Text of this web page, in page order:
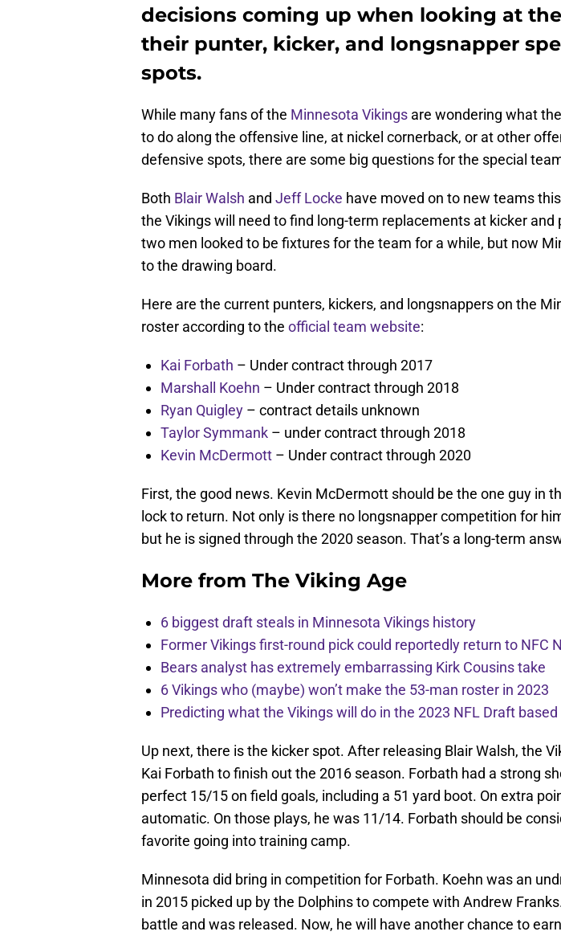
decisions coming up when looking at
their punter, kicker, and longsnapper
spots.
While many fans of the Minnesota Vikings are wondering what
to do along the offensive line, at nickel cornerback, or at other
defensive spots, there are some big questions for the special
Both Blair Walsh and Jeff Locke have moved on to new teams
the Vikings will need to find long-term replacements at kicker and
two men looked to be fixtures for the team for a while, but now
to the drawing board.
Here are the current punters, kickers, and longsnappers on the
roster according to the official team website:
Kai Forbath – Under contract through 2017
Marshall Koehn – Under contract through 2018
Ryan Quigley – contract details unknown
Taylor Symmank – under contract through 2018
Kevin McDermott – Under contract through 2020
First, the good news. Kevin McDermott should be the one guy in
lock to return. Not only is there no longsnapper competition for
but he is signed through the 2020 season. That’s a long-term
More from The Viking Age
6 biggest draft steals in Minnesota Vikings history
Former Vikings first-round pick could reportedly return to NFC
Bears analyst has extremely embarrassing Kirk Cousins take
6 Vikings who (maybe) won’t make the 53-man roster in 2023
Predicting what the Vikings will do in the 2023 NFL Draft
Up next, there is the kicker spot. After releasing Blair Walsh, the
Kai Forbath to finish out the 2016 season. Forbath had a strong
perfect 15/15 on field goals, including a 51 yard boot. On extra
automatic. On those plays, he was 11/14. Forbath should be
favorite going into training camp.
Minnesota did bring in competition for Forbath. Koehn was an
in 2015 picked up by the Dolphins to compete with Andrew
battle and was released. Now, he will have another chance to